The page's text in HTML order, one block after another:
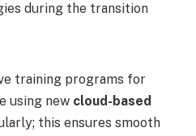
during the transition
training programs for
using new cloud-based
this ensures smooth